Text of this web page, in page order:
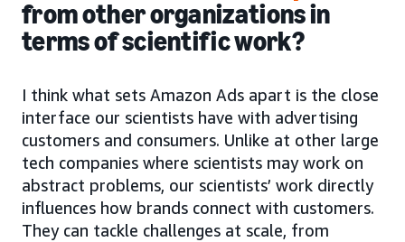
from other organizations in
terms of scientific work?
I think what sets Amazon Ads apart is the close
interface our scientists have with advertising
customers and consumers. Unlike at other large
tech companies where scientists may work on
abstract problems, our scientists’ work directly
influences how brands connect with customers.
They can tackle challenges at scale, from